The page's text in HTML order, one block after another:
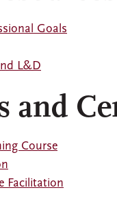
Goals
L&D
and
Course
Facilitation